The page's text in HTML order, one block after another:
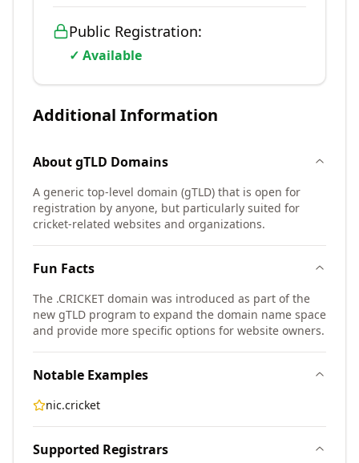
Public Registration:
✓ Available
Additional Information
AboutgTLD Domains
A generic top-level domain (gTLD) that is open for
registration by anyone, but particularly suited for
cricket-related websites and organizations.
Fun Facts
The .CRICKET domain was introduced as part of the
new gTLD program to expand the domain name space
and provide more specific options for website owners.
Notable Examples
nic.cricket
Supported Registrars